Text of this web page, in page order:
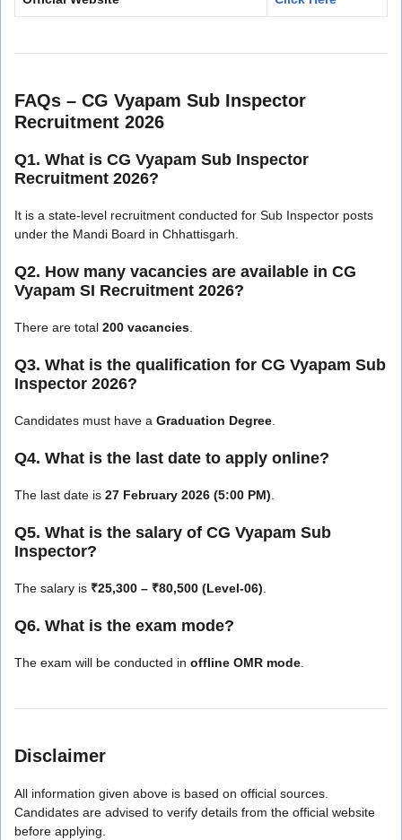
FAQs – CG Vyapam Sub Inspector
Recruitment 2026
Q1. What is CG Vyapam Sub Inspector
Recruitment 2026?
It is a state-level recruitment conducted for Sub Inspector posts
under the Mandi Board in Chhattisgarh.
Q2. How many vacancies are available in CG
Vyapam SI Recruitment 2026?
There are total 200 vacancies.
Q3. What is the qualification for CG Vyapam Sub
Inspector 2026?
Candidates must have a Graduation Degree.
Q4. What is the last date to apply online?
The last date is 27 February 2026 (5:00 PM).
Q5. What is the salary of CG Vyapam Sub
Inspector?
The salary is ₹25,300 – ₹80,500 (Level-06).
Q6. What is the exam mode?
The exam will be conducted in offline OMR mode.
Disclaimer
All information given above is based on official sources.
Candidates are advised to verify details from the official website
before applying.